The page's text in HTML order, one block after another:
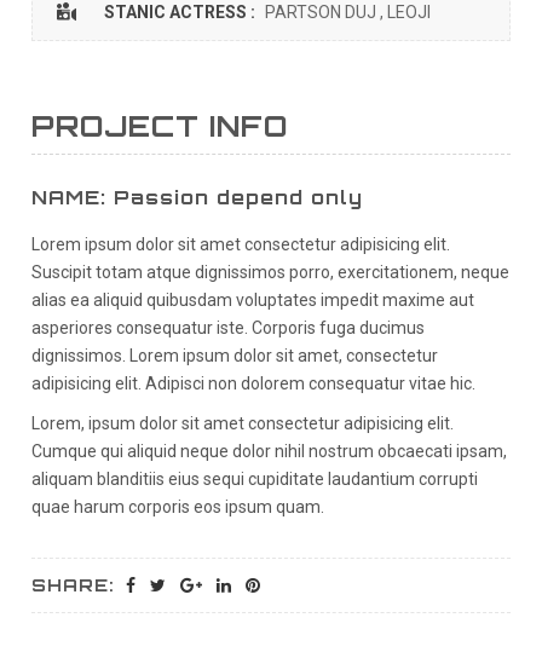
STANIC ACTRESS : PARTSON DUJ , LEOJI
PROJECT INFO
NAME: Passion depend only
Lorem ipsum dolor sit amet consectetur adipisicing elit.
Suscipit totam atque dignissimos porro, exercitationem, neque
alias ea aliquid quibusdam voluptates impedit maxime aut
asperiores consequatur iste. Corporis fuga ducimus
dignissimos. Lorem ipsum dolor sit amet, consectetur
adipisicing elit. Adipisci non dolorem consequatur vitae hic.
Lorem, ipsum dolor sit amet consectetur adipisicing elit.
Cumque qui aliquid neque dolor nihil nostrum obcaecati ipsam,
aliquam blanditiis eius sequi cupiditate laudantium corrupti
quae harum corporis eos ipsum quam.
SHARE: